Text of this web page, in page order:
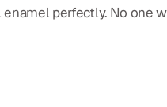
perfectly. No one